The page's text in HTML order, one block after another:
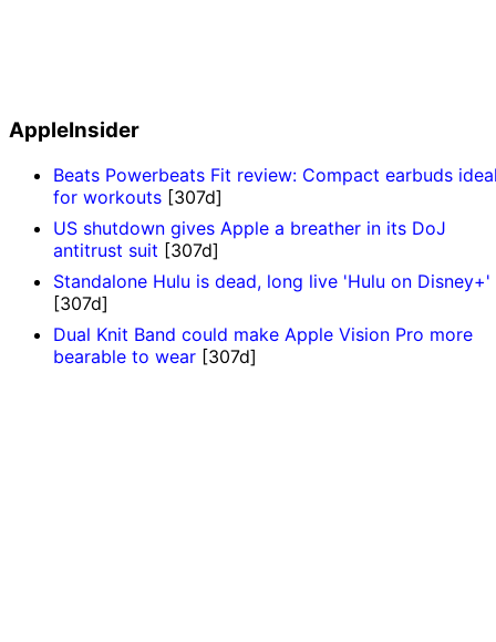
AppleInsider
Beats Powerbeats Fit review: Compact earbuds
for workouts [307d]
US shutdown gives Apple a breather in its DoJ
antitrust suit [307d]
Standalone Hulu is dead, long live 'Hulu on Disney+'
[307d]
Dual Knit Band could make Apple Vision Pro more
bearable to wear [307d]